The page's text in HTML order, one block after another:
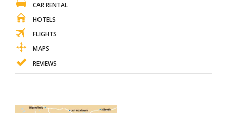
CAR RENTAL
HOTELS
FLIGHTS
MAPS
REVIEWS